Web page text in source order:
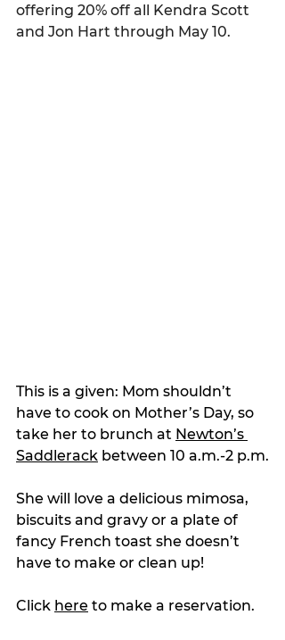
offering 20% off all Kendra Scott
and Jon Hart through May 10.
This is a given: Mom shouldn’t
have to cook on Mother’s Day, so
take her to brunch at Newton’s
Saddlerack between 10 a.m.-2 p.m.
She will love a delicious mimosa,
biscuits and gravy or a plate of
fancy French toast she doesn’t
have to make or clean up!
Click here to make a reservation.